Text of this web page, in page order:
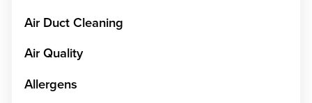
Air Duct Cleaning
Air Quality
Allergens